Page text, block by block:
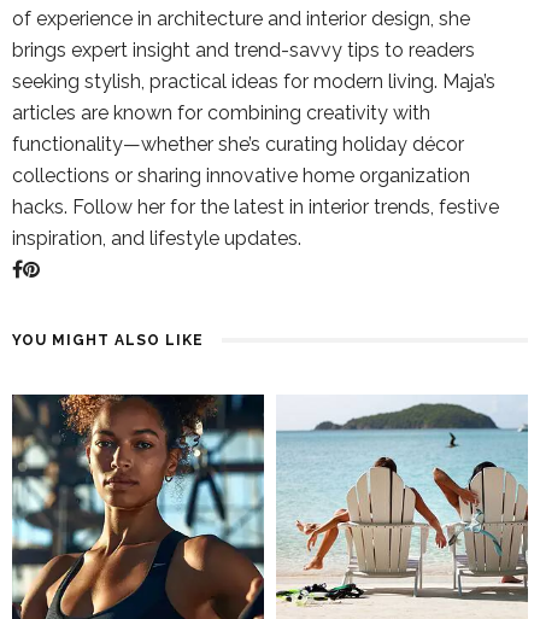
of experience in architecture and interior design, she
brings expert insight and trend-savvy tips to readers
seeking stylish, practical ideas for modern living. Maja’s
articles are known for combining creativity with
functionality—whether she’s curating holiday décor
collections or sharing innovative home organization
hacks. Follow her for the latest in interior trends, festive
inspiration, and lifestyle updates.
YOU MIGHT ALSO LIKE